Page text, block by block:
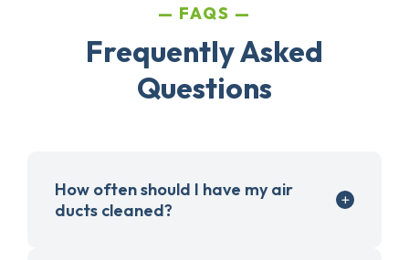
FAQS
Frequently Asked
Questions
How often should I have my air
ducts cleaned?